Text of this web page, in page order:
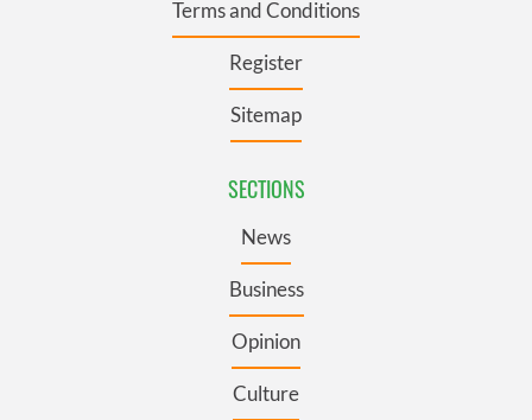
Terms and Conditions
Register
Sitemap
SECTIONS
News
Business
Opinion
Culture